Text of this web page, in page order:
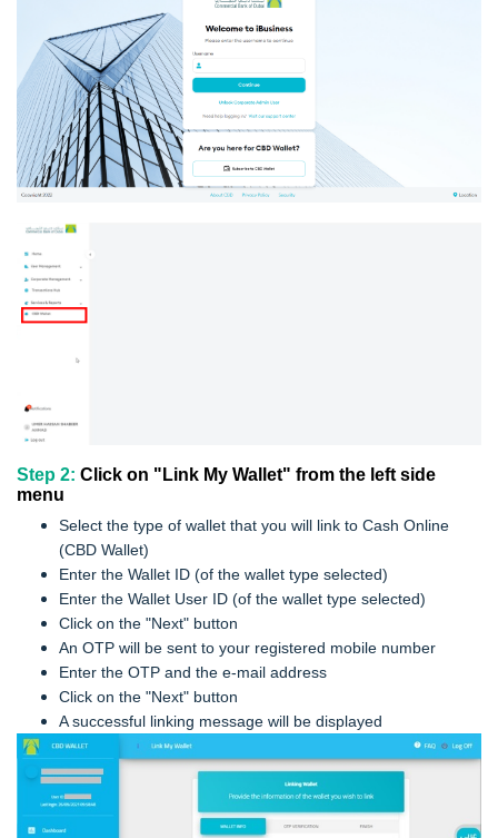
Step 2: Click on "Link My Wallet" from the left side
menu
Select the type of wallet that you will link to Cash Online
(CBD Wallet)
Enter the Wallet ID (of the wallet type selected)
Enter the Wallet User ID (of the wallet type selected)
Click on the "Next" button
An OTP will be sent to your registered mobile number
Enter the OTP and the e-mail address
Click on the "Next" button
A successful linking message will be displayed